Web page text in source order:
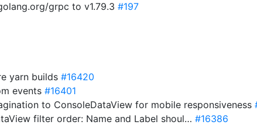
grpc to v1.79.3 #197
yarn builds #16420
events #16401
to ConsoleDataView for mobile responsiveness
filter order: Name and Label shoul… #16386